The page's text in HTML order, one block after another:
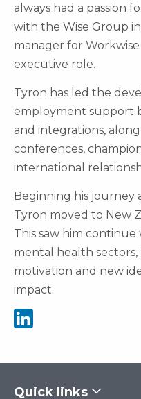
always had a passion
with the Wise Group
manager for
executive role.
Tyron has led the
employment support
and integrations,
conferences,
international
Beginning his journey
Tyron moved to New
This saw him
mental health sectors,
motivation and new
impact.
See Tyron Pini's
Quick links